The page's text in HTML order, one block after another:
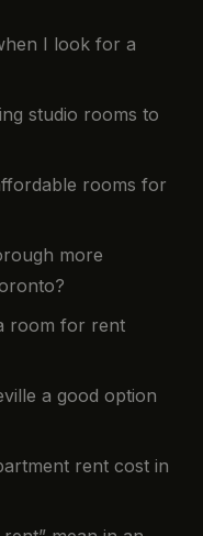
I look for a
studio rooms to
rooms for
more
room for rent
a good option
rent cost in